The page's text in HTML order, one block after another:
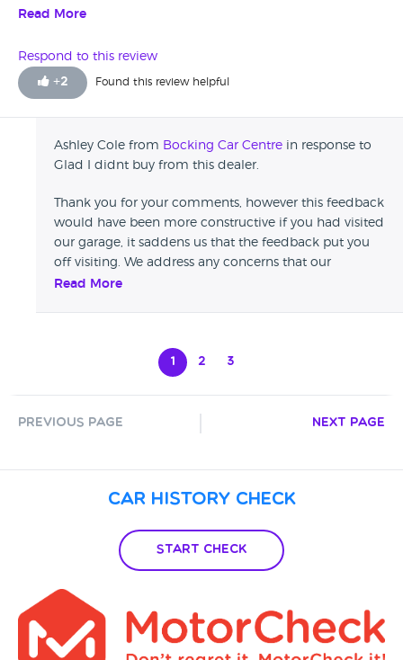
good ones really) reviews, they make no constructive
they have read the reviews and couldnt care less. So I will
save my money and go somewhere else that are really
classed as dealers and not rip off merchants. Do read these
Read More
Respond to this review
+2 Found this review helpful
Ashley Cole from Bocking Car Centre in response to
Glad I didnt buy from this dealer.
Thank you for your comments, however this feedback
would have been more constructive if you had visited
our garage, it saddens us that the feedback put you
off visiting. We address any concerns that our
customers may have over the telephone or in person
Read More
1 2 3
Previous Page Next Page
Car History Check
Start Check